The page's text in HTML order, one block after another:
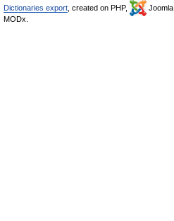
Dictionaries export , created on PHP, Joomla,
MODx.